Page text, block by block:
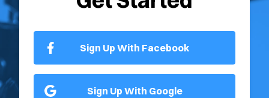
Sign Up With Facebook
Sign Up With Google